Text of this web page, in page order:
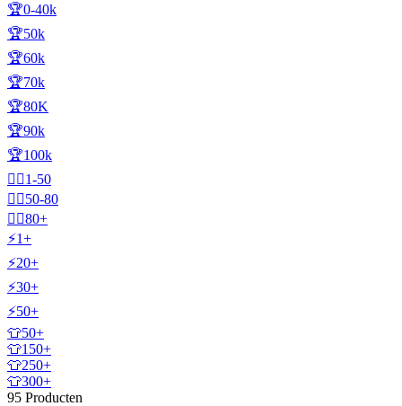
🏆0-40k
🏆50k
🏆60k
🏆70k
🏆80K
🏆90k
🏆100k
🧍‍♂️1-50
🧍‍♂️50-80
🧍‍♂️80+
⚡1+
⚡20+
⚡30+
⚡50+
👕50+
👕150+
👕250+
👕300+
95 Producten